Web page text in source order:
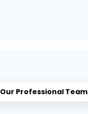
Our Professional Team